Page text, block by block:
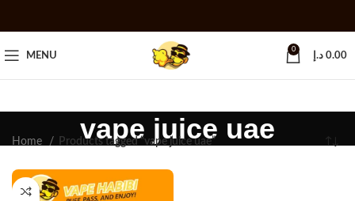
MENU
0
0.00 د.إ
vape juice uae
Home Products tagged “vape juice uae”